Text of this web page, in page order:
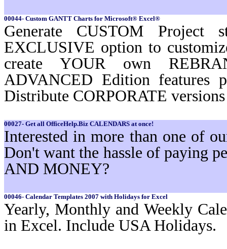
00044- Custom GANTT Charts for Microsoft® Excel®
Generate CUSTOM Project
EXCLUSIVE option to
create YOUR own
ADVANCED Edition features
Distribute CORPORATE
00027- Get all OfficeHelp.Biz CALENDARS at once!
Interested in more than one of
Don't want the hassle of paying
AND MONEY?
00046- Calendar Templates 2007 with Holidays for Excel
Yearly, Monthly and Weekly
in Excel. Include USA Holidays.